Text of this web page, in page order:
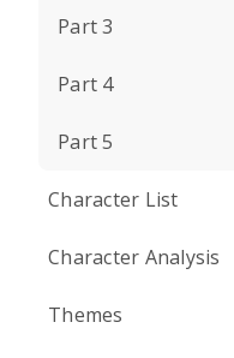
Part 3
Part 4
Part 5
Character List
Character Analysis
Themes